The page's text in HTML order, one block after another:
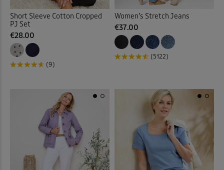
Shirt Dresses(13)
Shirts(88)
Slippers(7)
Slips (1)
Socks (9)
Soft Touch Dresses (1)
Short Sleeve Cotton Cropped
PJ Set
€28.00
(9)
Women’s Stretch Jeans
€37.00
(5122)